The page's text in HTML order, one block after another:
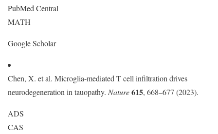
PubMed Central
MATH
Google Scholar
Chen, X. et al. Microglia-mediated T cell infiltration drives
neurodegeneration in tauopathy. Nature615, 668–677 (2023).
ADS
CAS